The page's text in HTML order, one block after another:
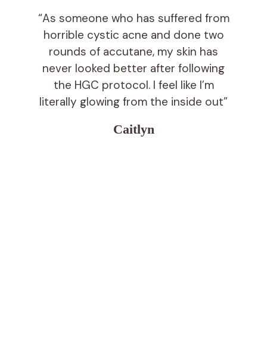
“As someone who has suffered from
horrible cystic acne and done two
rounds of accutane, my skin has
never looked better after following
the HGC protocol. I feel like I’m
literally glowing from the inside out”
Caitlyn